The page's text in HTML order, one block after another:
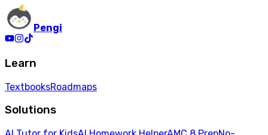
Pengi
Learn
TextbooksRoadmaps
Solutions